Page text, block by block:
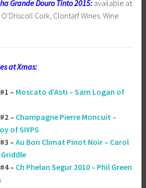
Grande Douro Tinto 2015: available at
Cork, Clontarf Wines. Wine
at Xmas:
– Moscato d’Asti – Sam Logan of
– Champagne Pierre Moncuit –
of SIYPS
– Au Bon Climat Pinot Noir – Carol
– Ch Phelan Segur 2010 – Phil Green